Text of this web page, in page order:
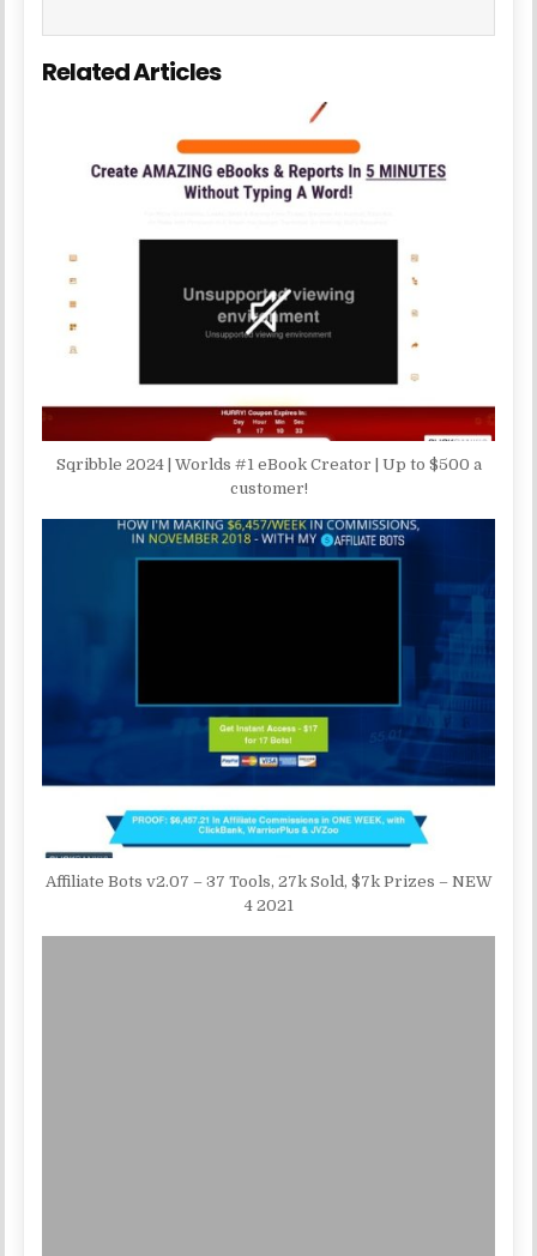
Related Articles
Sqribble 2024 | Worlds #1 eBook Creator | Up to $500 a
customer!
Affiliate Bots v2.07 – 37 Tools, 27k Sold, $7k Prizes – NEW
4 2021